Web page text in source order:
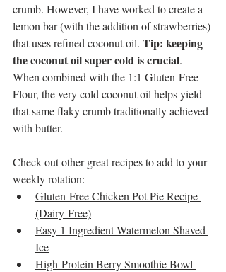
crumb. However, I have worked to create a
lemon bar (with the addition of strawberries)
that uses refined coconut oil. Tip: keeping
the coconut oil super cold is crucial.
When combined with the 1:1 Gluten-Free
Flour, the very cold coconut oil helps yield
that same flaky crumb traditionally achieved
with butter.
Check out other great recipes to add to your
weekly rotation:
Gluten-Free Chicken Pot Pie Recipe
(Dairy-Free)
Easy 1 Ingredient Watermelon Shaved
Ice
High-Protein Berry Smoothie Bowl